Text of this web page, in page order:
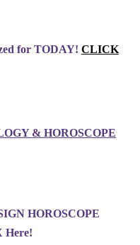
for TODAY! CLICK
& HOROSCOPE
HOROSCOPE
Here!